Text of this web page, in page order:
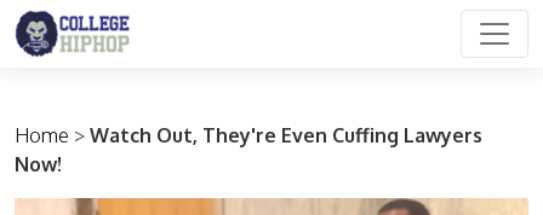
Main Navigation
Home > Watch Out, They're Even Cuffing Lawyers
Now!